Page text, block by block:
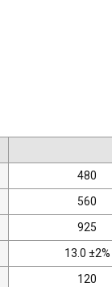
480
560
925
13.0 ±2%
120